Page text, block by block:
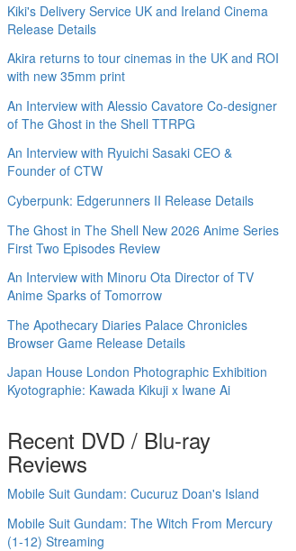
Kiki's Delivery Service UK and Ireland Cinema
Release Details
Akira returns to tour cinemas in the UK and ROI
with new 35mm print
An Interview with Alessio Cavatore Co-designer
of The Ghost in the Shell TTRPG
An Interview with Ryuichi Sasaki CEO &
Founder of CTW
Cyberpunk: Edgerunners II Release Details
The Ghost in The Shell New 2026 Anime Series
First Two Episodes Review
An Interview with Minoru Ota Director of TV
Anime Sparks of Tomorrow
The Apothecary Diaries Palace Chronicles
Browser Game Release Details
Japan House London Photographic Exhibition
Kyotographie: Kawada Kikuji x Iwane Ai
Recent DVD / Blu-ray
Reviews
Mobile Suit Gundam: Cucuruz Doan's Island
Mobile Suit Gundam: The Witch From Mercury
(1-12) Streaming